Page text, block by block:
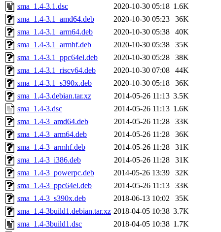
sma_1.4-3.1.dsc
2020-10-30 05:18 1.6K
sma_1.4-3.1_amd64.deb
2020-10-30 05:23
36K
sma_1.4-3.1_arm64.deb
2020-10-30 05:38
40K
sma_1.4-3.1_armhf.deb
2020-10-30 05:38
35K
sma_1.4-3.1_ppc64el.deb
2020-10-30 05:28
38K
sma_1.4-3.1_riscv64.deb
2020-10-30 07:08
44K
sma_1.4-3.1_s390x.deb
2020-10-30 05:18
36K
sma_1.4-3.debian.tar.xz
2014-05-26 11:13 3.5K
sma_1.4-3.dsc
2014-05-26 11:13 1.6K
sma_1.4-3_amd64.deb
2014-05-26 11:28
33K
sma_1.4-3_arm64.deb
2014-05-26 11:28
36K
sma_1.4-3_armhf.deb
2014-05-26 11:28
31K
sma_1.4-3_i386.deb
2014-05-26 11:28
31K
sma_1.4-3_powerpc.deb
2014-05-26 13:39
32K
sma_1.4-3_ppc64el.deb
2014-05-26 11:13
33K
sma_1.4-3_s390x.deb
2018-06-13 10:02
35K
sma_1.4-3build1.debian.tar.xz 2018-04-05 10:38 3.7K
sma_1.4-3build1.dsc
2018-04-05 10:38 1.7K